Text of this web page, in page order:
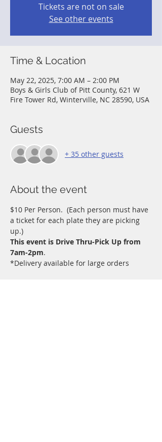
Tickets are not on sale
See other events
Time & Location
May 22, 2025, 7:00 AM – 2:00 PM
Boys & Girls Club of Pitt County, 621 W
Fire Tower Rd, Winterville, NC 28590, USA
Guests
+ 35 other guests
About the event
$10 Per Person.  (Each person must have
a ticket for each plate they are picking
up.)
This event is Drive Thru-Pick Up from
7am-2pm.
*Delivery available for large orders